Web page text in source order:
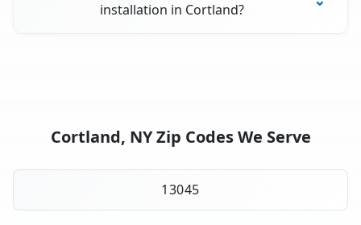
installation in Cortland?
Cortland, NY Zip Codes We Serve
13045